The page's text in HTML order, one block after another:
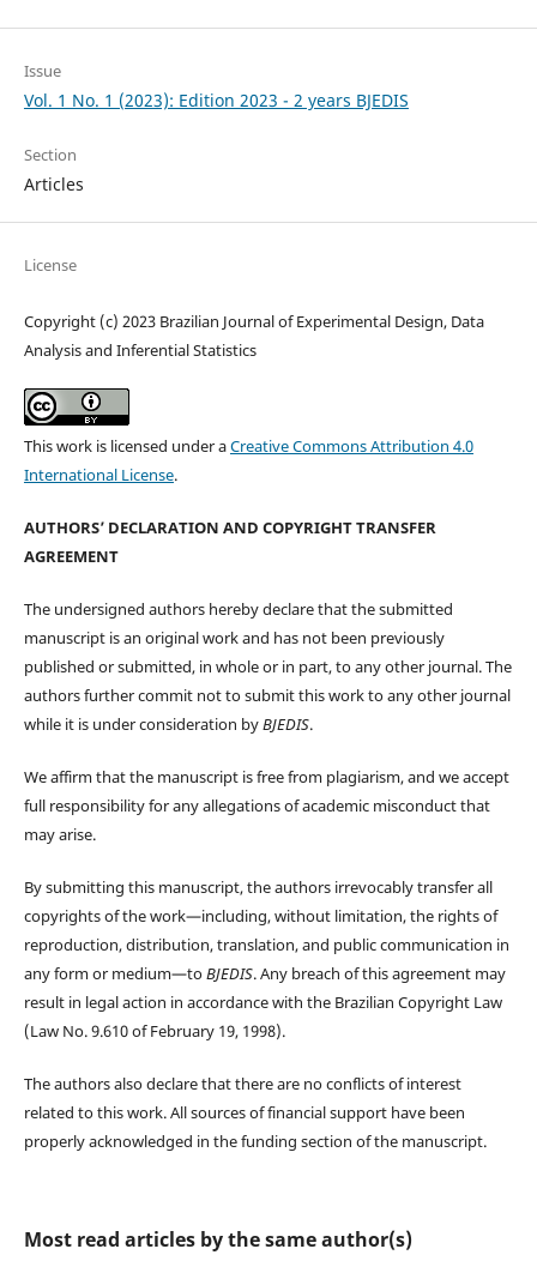
Issue
Vol. 1 No. 1 (2023): Edition 2023 - 2 years BJEDIS
Section
Articles
License
Copyright (c) 2023 Brazilian Journal of Experimental Design, Data
Analysis and Inferential Statistics
This work is licensed under aCreative Commons Attribution 4.0
International License.
AUTHORS’ DECLARATION AND COPYRIGHT TRANSFER
AGREEMENT
The undersigned authors hereby declare that the submitted
manuscript is an original work and has not been previously
published or submitted, in whole or in part, to any other journal. The
authors further commit not to submit this work to any other journal
while it is under consideration byBJEDIS.
We affirm that the manuscript is free from plagiarism, and we accept
full responsibility for any allegations of academic misconduct that
may arise.
By submitting this manuscript, the authors irrevocably transfer all
copyrights of the work—including, without limitation, the rights of
reproduction, distribution, translation, and public communication in
any form or medium—toBJEDIS. Any breach of this agreement may
result in legal action in accordance with the Brazilian Copyright Law
(Law No. 9.610 of February 19, 1998).
The authors also declare that there are no conflicts of interest
related to this work. All sources of financial support have been
properly acknowledged in the funding section of the manuscript.
Most read articles by the same author(s)